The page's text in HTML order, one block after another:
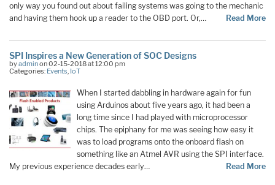
only way you found out about failing systems was going to the mechanic
and having them hook up a reader to the OBD port. Or,…
Read More
SPI Inspires a New Generation of SOC Designs
byadminon 02-15-2018 at 12:00 pm
Categories: Events, IoT
When I started dabbling in hardware again for fun
using Arduinos about five years ago, it had been a
long time since I had played with microprocessor
chips. The epiphany for me was seeing how easy it
was to load programs onto the onboard flash on
something like an Atmel AVR using the SPI interface.
My previous experience decades early…
Read More